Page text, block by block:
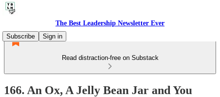
The Best Leadership Newsletter Ever
Subscribe
Sign in
Read distraction-free on Substack
166. An Ox, A Jelly Bean Jar and You